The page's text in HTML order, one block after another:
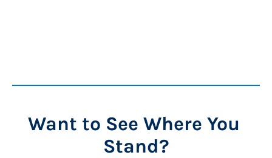
Want to See Where You
Stand?